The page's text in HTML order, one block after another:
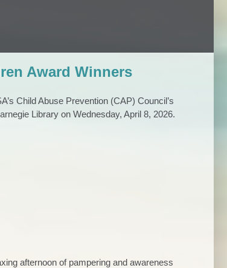
Award Winners
Child Abuse Prevention (CAP) Council’s
Library on Wednesday, April 8, 2026.
afternoon of pampering and awareness